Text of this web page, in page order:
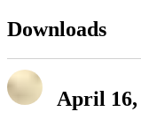
Downloads
April 16,